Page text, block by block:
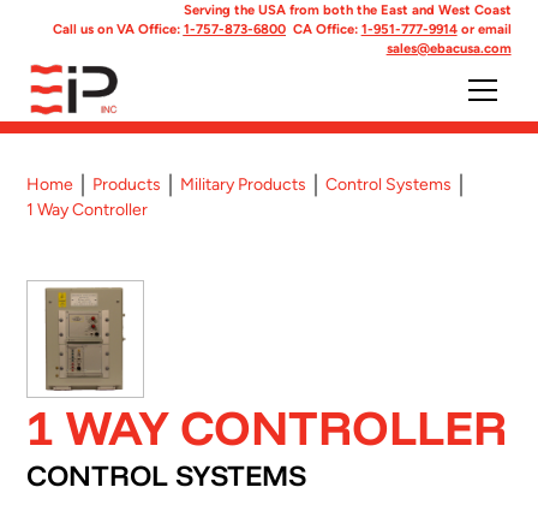
Serving the USA from both the East and West Coast
Call us on VA Office: 1-757-873-6800CA Office: 1-951-777-9914or email
sales@ebacusa.com
Home Products Military Products
Control Systems
1 Way Controller
1 WAY CONTROLLER
CONTROL SYSTEMS